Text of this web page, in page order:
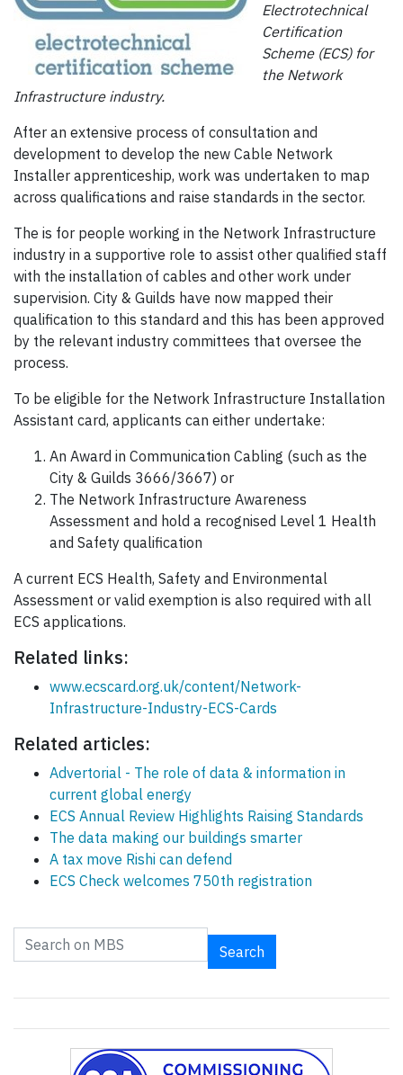
Electrotechnical
Certification
Scheme (ECS) for
the Network
Infrastructure industry.
After an extensive process of consultation and
development to develop the new Cable Network
Installer apprenticeship, work was undertaken to map
across qualifications and raise standards in the sector.
The is for people working in the Network Infrastructure
industry in a supportive role to assist other qualified staff
with the installation of cables and other work under
supervision. City & Guilds have now mapped their
qualification to this standard and this has been approved
by the relevant industry committees that oversee the
process.
To be eligible for the Network Infrastructure Installation
Assistant card, applicants can either undertake:
An Award in Communication Cabling (such as the
City & Guilds 3666/3667) or
The Network Infrastructure Awareness
Assessment and hold a recognised Level 1 Health
and Safety qualification
A current ECS Health, Safety and Environmental
Assessment or valid exemption is also required with all
ECS applications.
Related links:
www.ecscard.org.uk/content/Network-
Infrastructure-Industry-ECS-Cards
Related articles:
Advertorial - The role of data & information in
current global energy
ECS Annual Review Highlights Raising Standards
The data making our buildings smarter
A tax move Rishi can defend
ECS Check welcomes 750th registration
Search